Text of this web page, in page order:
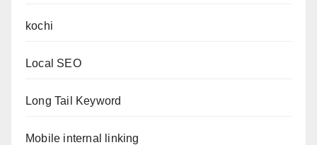
kochi
Local SEO
Long Tail Keyword
Mobile internal linking